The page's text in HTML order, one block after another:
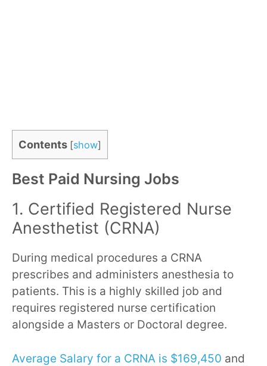
Contents [show]
Best Paid Nursing Jobs
1. Certified Registered Nurse
Anesthetist (CRNA)
During medical procedures a CRNA
prescribes and administers anesthesia to
patients. This is a highly skilled job and
requires registered nurse certification
alongside a Masters or Doctoral degree.
Average Salary for a CRNA is $169,450 and